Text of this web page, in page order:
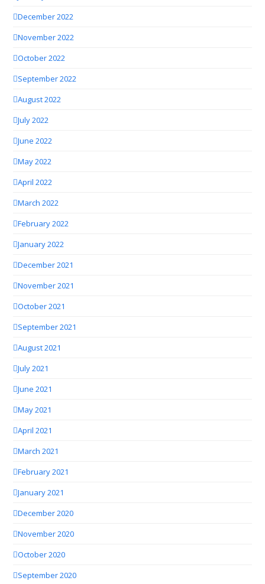
December 2022
November 2022
October 2022
September 2022
August 2022
July 2022
June 2022
May 2022
April 2022
March 2022
February 2022
January 2022
December 2021
November 2021
October 2021
September 2021
August 2021
July 2021
June 2021
May 2021
April 2021
March 2021
February 2021
January 2021
December 2020
November 2020
October 2020
September 2020